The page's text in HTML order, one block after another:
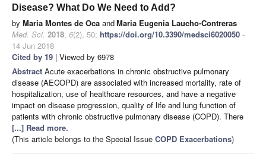
Disease? What Do We Need to Add?
by Maria Montes de Oca andMaria Eugenia Laucho-Contreras
Med. Sci. 2018, 6(2), 50; https://doi.org/10.3390/medsci6020050 -
14 Jun 2018
Cited by 19 | Viewed by 6978
Abstract Acute exacerbations in chronic obstructive pulmonary
disease (AECOPD) are associated with increased mortality, rate of
hospitalization, use of healthcare resources, and have a negative
impact on disease progression, quality of life and lung function of
patients with chronic obstructive pulmonary disease (COPD). There
[...] Read more.
(This article belongs to the Special Issue COPD Exacerbations)